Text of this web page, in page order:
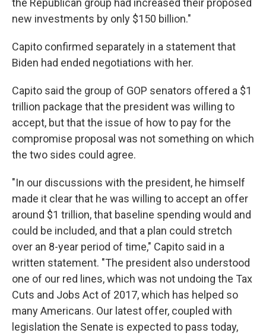
the Republican group had increased their proposed
new investments by only $150 billion."
Capito confirmed separately in a statement that
Biden had ended negotiations with her.
Capito said the group of GOP senators offered a $1
trillion package that the president was willing to
accept, but that the issue of how to pay for the
compromise proposal was not something on which
the two sides could agree.
"In our discussions with the president, he himself
made it clear that he was willing to accept an offer
around $1 trillion, that baseline spending would and
could be included, and that a plan could stretch
over an 8-year period of time," Capito said in a
written statement. "The president also understood
one of our red lines, which was not undoing the Tax
Cuts and Jobs Act of 2017, which has helped so
many Americans. Our latest offer, coupled with
legislation the Senate is expected to pass today,